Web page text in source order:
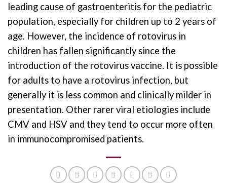
leading cause of gastroenteritis for the pediatric
population, especially for children up to 2 years of
age. However, the incidence of rotovirus in
children has fallen significantly since the
introduction of the rotovirus vaccine. It is possible
for adults to have a rotovirus infection, but
generally it is less common and clinically milder in
presentation. Other rarer viral etiologies include
CMV and HSV and they tend to occur more often
in immunocompromised patients.